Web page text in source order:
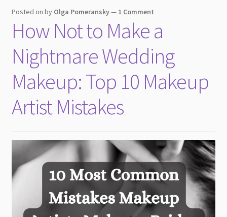
Posted on by Olga Pomeransky— 1 Comment
How Not to Make a
Nightmare Wedding
Makeup: Top 10 Makeup
Artist Mistakes